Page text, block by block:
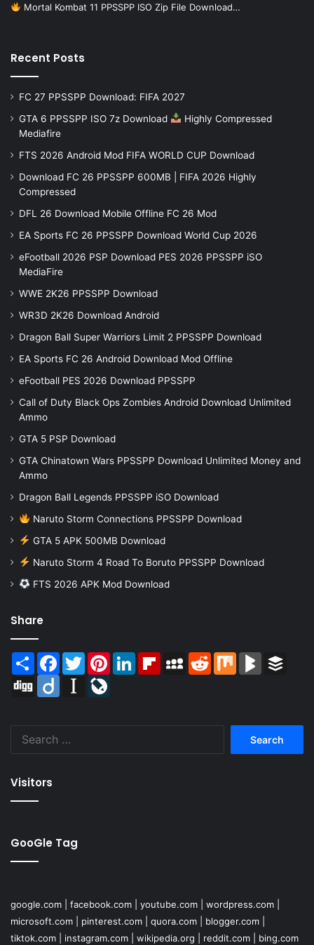
Mortal Kombat 11 PPSSPP ISO Zip File Download…
Recent Posts
FC 27 PPSSPP Download: FIFA 2027
GTA 6 PPSSPP ISO 7z Download
Highly Compressed
Mediafire
FTS 2026 Android Mod FIFA WORLD CUP Download
Download FC 26 PPSSPP 600MB | FIFA 2026 Highly
Compressed
DFL 26 Download Mobile Offline FC 26 Mod
EA Sports FC 26 PPSSPP Download World Cup 2026
eFootball 2026 PSP Download PES 2026 PPSSPP iSO
MediaFire
WWE 2K26 PPSSPP Download
WR3D 2K26 Download Android
Dragon Ball Super Warriors Limit 2 PPSSPP Download
EA Sports FC 26 Android Download Mod Offline
eFootball PES 2026 Download PPSSPP
Call of Duty Black Ops Zombies Android Download Unlimited
Ammo
GTA 5 PSP Download
GTA Chinatown Wars PPSSPP Download Unlimited Money and
Ammo
Dragon Ball Legends PPSSPP iSO Download
Naruto Storm Connections PPSSPP Download
GTA 5 APK 500MB Download
Naruto Storm 4 Road To Boruto PPSSPP Download
FTS 2026 APK Mod Download
Share
Share Facebook
TwitterPinterestLinkedInFlipboardMySpaceReddit Mix BlogMarks
Digg
Diigo Instapaper
Visitors
GooGle Tag
google.com facebook.com youtube.com wordpress.com
microsoft.com
pinterest.com quora.com blogger.com
tiktok.com
instagram.com wikipedia.org reddit.com bing.com